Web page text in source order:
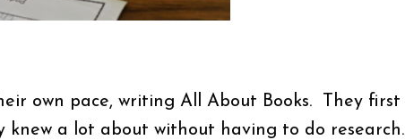
own pace, writing All About Books. They first
a lot about without having to do research.